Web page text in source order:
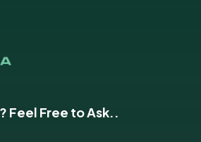
Feel Free to Ask..